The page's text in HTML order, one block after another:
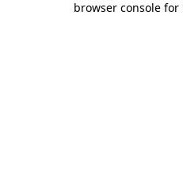
browser console